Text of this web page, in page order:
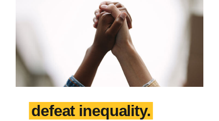
defeat inequality.